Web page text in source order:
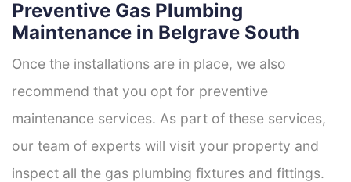
Preventive Gas Plumbing
Maintenance in Belgrave South
Once the installations are in place, we also
recommend that you opt for preventive
maintenance services. As part of these services,
our team of experts will visit your property and
inspect all the gas plumbing fixtures and fittings.